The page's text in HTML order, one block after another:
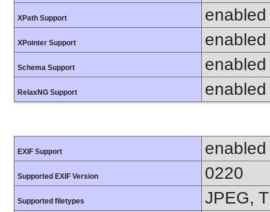
XPath Support enabled
XPointer Support enabled
Schema Support enabled
RelaxNG Support enabled
EXIF Support enabled
Supported EXIF Version 0220
Supported filetypes JPEG,